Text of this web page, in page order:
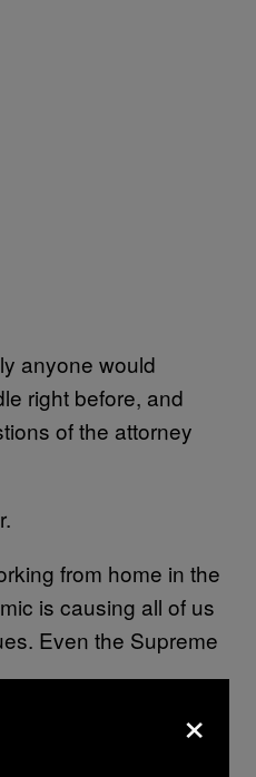
anyone would
right before, and
of the attorney
from home in the
is causing all of us
Even the Supreme
States Supreme
group photo at the
×